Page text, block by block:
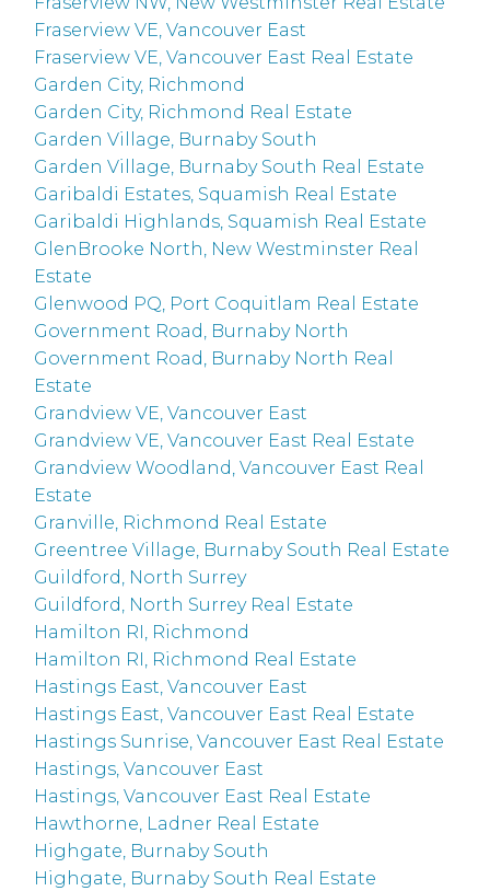
Fraserview VE, Vancouver East
Fraserview VE, Vancouver East Real Estate
Garden City, Richmond
Garden City, Richmond Real Estate
Garden Village, Burnaby South
Garden Village, Burnaby South Real Estate
Garibaldi Estates, Squamish Real Estate
Garibaldi Highlands, Squamish Real Estate
GlenBrooke North, New Westminster Real
Estate
Glenwood PQ, Port Coquitlam Real Estate
Government Road, Burnaby North
Government Road, Burnaby North Real
Estate
Grandview VE, Vancouver East
Grandview VE, Vancouver East Real Estate
Grandview Woodland, Vancouver East Real
Estate
Granville, Richmond Real Estate
Greentree Village, Burnaby South Real Estate
Guildford, North Surrey
Guildford, North Surrey Real Estate
Hamilton RI, Richmond
Hamilton RI, Richmond Real Estate
Hastings East, Vancouver East
Hastings East, Vancouver East Real Estate
Hastings Sunrise, Vancouver East Real Estate
Hastings, Vancouver East
Hastings, Vancouver East Real Estate
Hawthorne, Ladner Real Estate
Highgate, Burnaby South
Highgate, Burnaby South Real Estate